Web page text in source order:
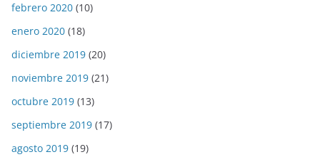
febrero 2020 (10)
enero 2020 (18)
diciembre 2019 (20)
noviembre 2019 (21)
octubre 2019 (13)
septiembre 2019 (17)
agosto 2019 (19)